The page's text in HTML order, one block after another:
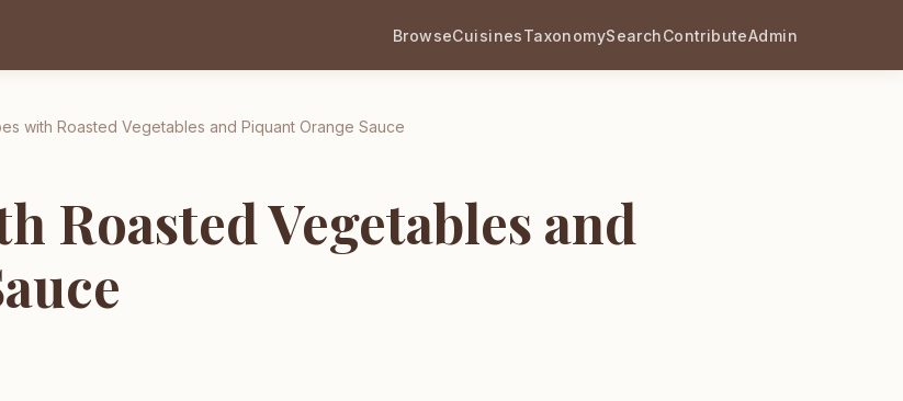
BrowseCuisinesTaxonomySearchContributeAdmin
with Roasted Vegetables and Piquant Orange Sauce
Roasted Vegetables and